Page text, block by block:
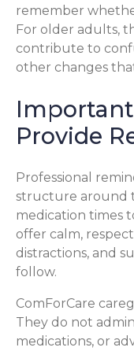
remember
For older adults,
contribute to
other changes
Provide
Professional
structure around
medication times
offer calm,
distractions, and
follow.
ComForCare
They do not
medications, or